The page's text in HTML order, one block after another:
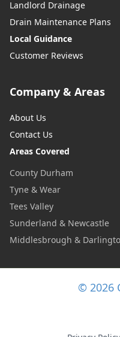
Landlord Drainage
Drain Maintenance Plans
Local Guidance
Customer Reviews
Company & Areas
About Us
Contact Us
Areas Covered
County Durham
Tyne & Wear
Tees Valley
Sunderland & Newcastle
Middlesbrough &
© 2026